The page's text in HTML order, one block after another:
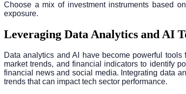
Choose a mix of investment instruments based
exposure.
Leveraging Data Analytics and AI
Data analytics and AI have become powerful
market trends, and financial indicators to identify
financial news and social media. Integrating data
trends that can impact tech sector performance.